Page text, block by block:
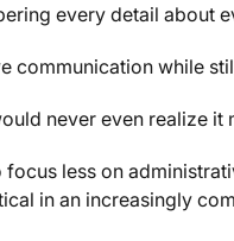
every detail about
communication while
never even realize it
less on
in an increasingly